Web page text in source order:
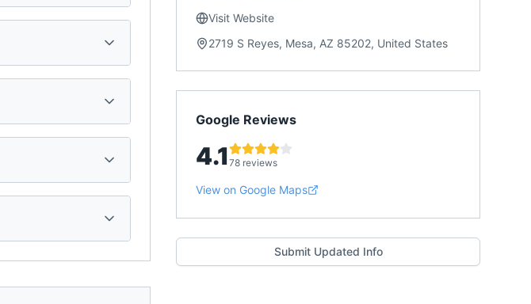
Visit Website
2719 S Reyes, Mesa, AZ 85202, United States
Google Reviews
4.178 reviews
View on Google Maps
Submit Updated Info